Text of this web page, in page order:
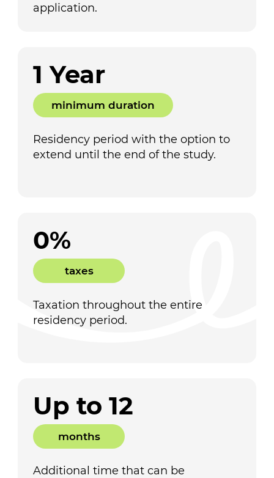
0%
taxes
Taxation throughout the entire
residency period.
Up to 12
months
Additional time that can be
1 Year
minimum duration
Residency period with the option to
extend until the end of the study.
application.